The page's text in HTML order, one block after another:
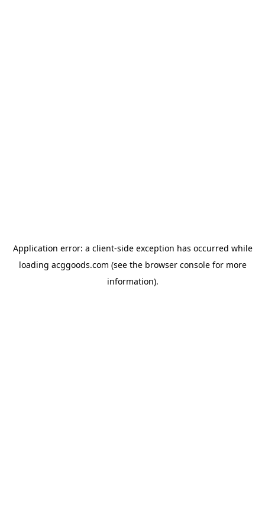
Application error: a client-side exception has occurred while
loading acggoods.com (see the browser consolefor more
information).